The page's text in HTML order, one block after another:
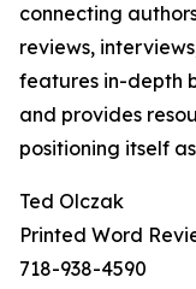
connecting
reviews,
features in-depth
and provides
positioning itself
Ted Olczak
Printed Word
718-938-4590